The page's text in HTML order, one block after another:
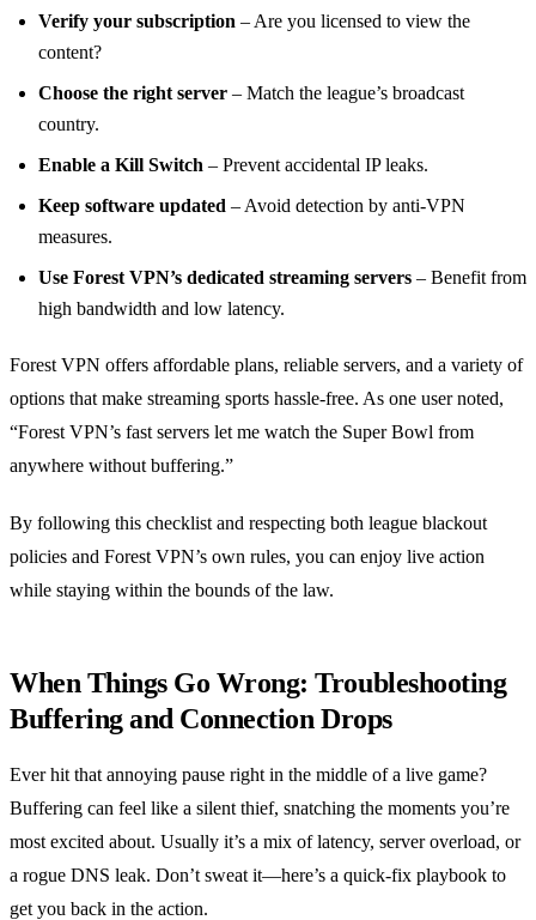
Verify your subscription – Are you licensed to view the
content?
Choose the right server – Match the league’s broadcast
country.
Enable a Kill Switch – Prevent accidental IP leaks.
Keep software updated – Avoid detection by anti‑VPN
measures.
Use Forest VPN’s dedicated streaming servers – Benefit from
high bandwidth and low latency.
Forest VPN offers affordable plans, reliable servers, and a variety of
options that make streaming sports hassle‑free. As one user noted,
“Forest VPN’s fast servers let me watch the Super Bowl from
anywhere without buffering.”
By following this checklist and respecting both league blackout
policies and Forest VPN’s own rules, you can enjoy live action
while staying within the bounds of the law.
When Things Go Wrong: Troubleshooting
Buffering and Connection Drops
Ever hit that annoying pause right in the middle of a live game?
Buffering can feel like a silent thief, snatching the moments you’re
most excited about. Usually it’s a mix of latency, server overload, or
a rogue DNS leak. Don’t sweat it—here’s a quick‑fix playbook to
get you back in the action.